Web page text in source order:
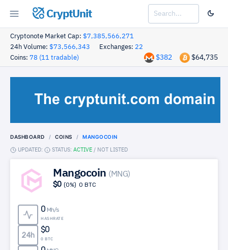
CryptUnit
Cryptonote Market Cap: $7,385,566,271
24h Volume: $73,566,343 Exchanges: 22
Coins: 78 (11 tradable) $64,735
$382
DASHBOARD COINS MANGOCOIN
UPDATED: STATUS: ACTIVE / NOT LISTED
Mangocoin (MNG)
$0 (0%) 0 BTC
0 Mh/s
HASHRATE
24h
$0
0 BTC